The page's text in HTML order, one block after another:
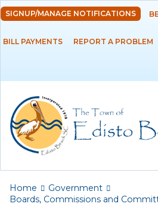
Skip
main
Ad Hoc
Minutes
SIGNUP/MANAGE NOTIFICATIONS
BILL PAYMENTS REPORT A PROBLEM
You are here
Home
Government
Boards, Commissions and